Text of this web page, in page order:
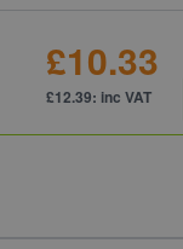
£10.33
£12.39: inc VAT